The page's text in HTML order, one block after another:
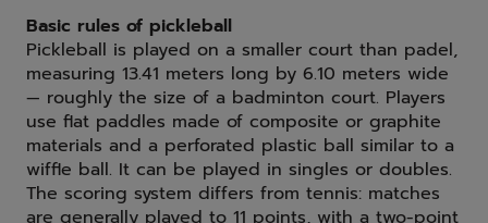
Basic rules of pickleball
Pickleball is played on a smaller court than padel,
measuring 13.41 meters long by 6.10 meters wide
— roughly the size of a badminton court. Players
use flat paddles made of composite or graphite
materials and a perforated plastic ball similar to a
wiffle ball. It can be played in singles or doubles.
The scoring system differs from tennis: matches